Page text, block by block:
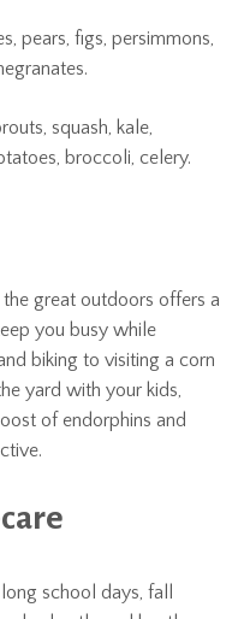
pears, figs, persimmons,
squash, kale,
broccoli, celery.
great outdoors offers a
you busy while
biking to visiting a corn
yard with your kids,
of endorphins and
school days, fall